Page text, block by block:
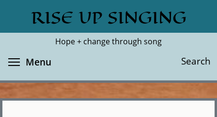
main
RISE UP SINGING
Hope + change through song
Search
Search
Menu